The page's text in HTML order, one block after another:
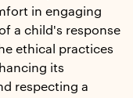
in engaging
a child's response
ethical practices
its
respecting a